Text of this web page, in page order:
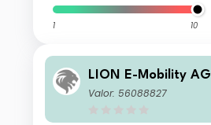
1 10
LION E-Mobility AG
Valor: 56088827